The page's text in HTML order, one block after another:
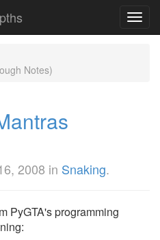
Notes)
2008 in Snaking.
PyGTA's programming